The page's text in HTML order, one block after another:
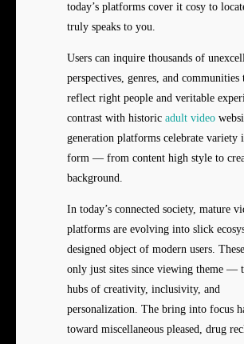
today’s platforms cover it cosy to
truly speaks to you.
Users can inquire thousands of
perspectives, genres, and communities
reflect right people and veritable
contrast with historic adult video
generation platforms celebrate variety
form — from content high style to
background.
In today’s connected society, mature
platforms are evolving into slick
designed object of modern users.
only just sites since viewing theme —
hubs of creativity, inclusivity, and
personalization. The bring into focus
toward miscellaneous pleased, drug